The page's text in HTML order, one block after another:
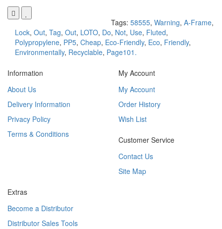
Tags: 58555, Warning, A-Frame,
Lock, Out, Tag, Out, LOTO, Do, Not, Use, Fluted,
Polypropylene, PP5, Cheap, Eco-Friendly, Eco, Friendly,
Environmentally, Recyclable, Page101.
Information
About Us
Delivery Information
Privacy Policy
Terms & Conditions
My Account
My Account
Order History
Wish List
Customer Service
Contact Us
Site Map
Extras
Become a Distributor
Distributor Sales Tools